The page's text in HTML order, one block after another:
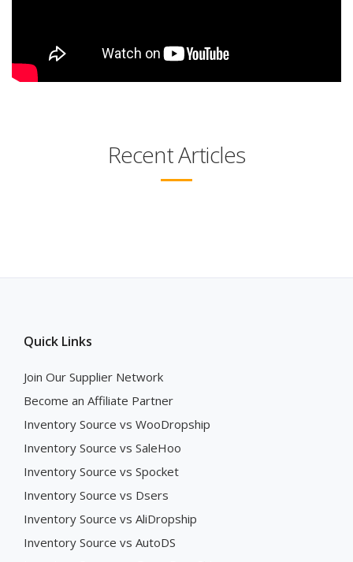
Recent Articles
Quick Links
Join Our Supplier Network
Become an Affiliate Partner
Inventory Source vs WooDropship
Inventory Source vs SaleHoo
Inventory Source vs Spocket
Inventory Source vs Dsers
Inventory Source vs AliDropship
Inventory Source vs AutoDS